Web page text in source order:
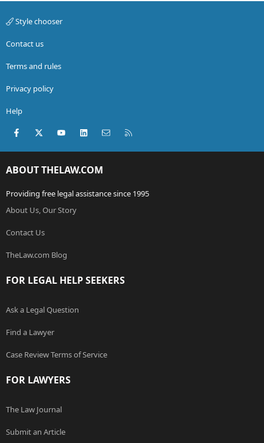
Style chooser
Contact us
Terms and rules
Privacy policy
Help
Facebook
X (Twitter)youtubeLinkedInContact us
ABOUT THELAW.COM
Providing free legal assistance since 1995
About Us, Our Story
Contact Us
TheLaw.com Blog
FOR LEGAL HELP SEEKERS
Ask a Legal Question
Find a Lawyer
Case Review Terms of Service
FOR LAWYERS
The Law Journal
Submit an Article